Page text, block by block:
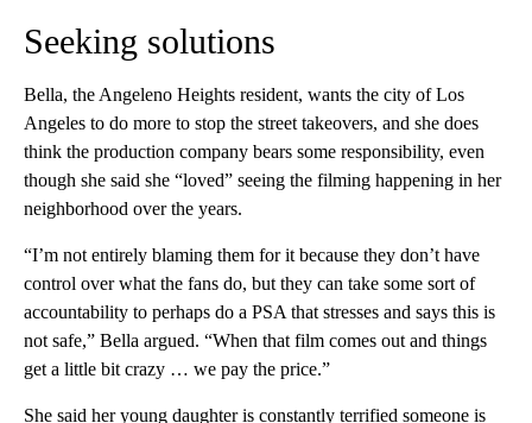
Seeking solutions
Bella, the Angeleno Heights resident, wants the city of Los
Angeles to do more to stop the street takeovers, and she does
think the production company bears some responsibility, even
though she said she “loved” seeing the filming happening in her
neighborhood over the years.
“I’m not entirely blaming them for it because they don’t have
control over what the fans do, but they can take some sort of
accountability to perhaps do a PSA that stresses and says this is
not safe,” Bella argued. “When that film comes out and things
get a little bit crazy … we pay the price.”
She said her young daughter is constantly terrified someone is